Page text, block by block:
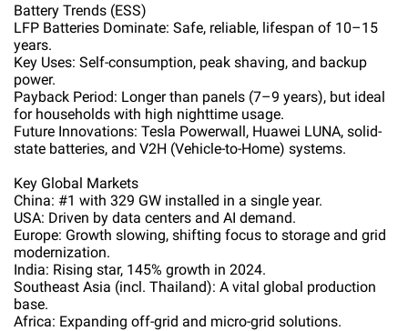
Battery Trends (ESS)
LFP Batteries Dominate: Safe, reliable, lifespan of 10–15
years.
Key Uses: Self-consumption, peak shaving, and backup
power.
Payback Period: Longer than panels (7–9 years), but ideal
for households with high nighttime usage.
Future Innovations: Tesla Powerwall, Huawei LUNA, solid-
state batteries, and V2H (Vehicle-to-Home) systems.
Key Global Markets
China: #1 with 329 GW installed in a single year.
USA: Driven by data centers and AI demand.
Europe: Growth slowing, shifting focus to storage and grid
modernization.
India: Rising star, 145% growth in 2024.
Southeast Asia (incl. Thailand): A vital global production
base.
Africa: Expanding off-grid and micro-grid solutions.